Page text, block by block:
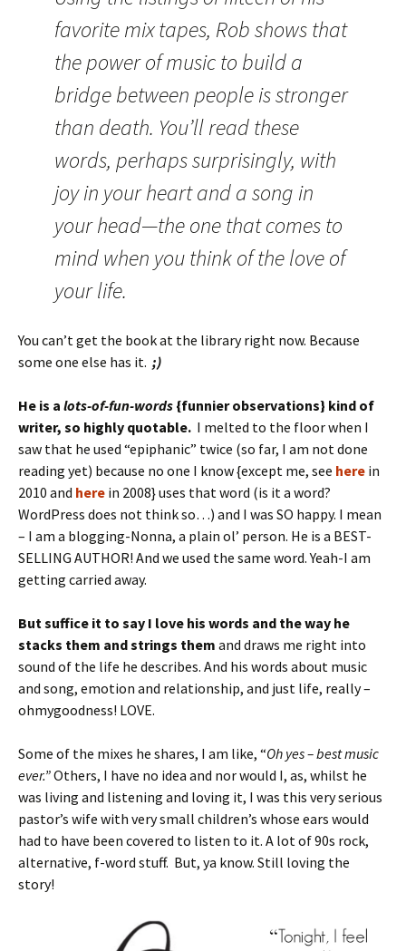
favorite mix tapes, Rob shows that
the power of music to build a
bridge between people is stronger
than death. You’ll read these
words, perhaps surprisingly, with
joy in your heart and a song in
your head—the one that comes to
mind when you think of the love of
your life.
You can’t get the book at the library right now. Because
some one else has it. ;)
He is a lots-of-fun-words {funnier observations} kind of
writer, so highly quotable. I melted to the floor when I
saw that he used “epiphanic” twice (so far, I am not done
reading yet) because no one I know {except me, see here in
2010 and here in 2008} uses that word (is it a word?
WordPress does not think so…) and I was SO happy. I mean
– I am a blogging-Nonna, a plain ol’ person. He is a BEST-
SELLING AUTHOR! And we used the same word. Yeah-I am
getting carried away.
But suffice it to say I love his words and the way he
stacks them and strings them and draws me right into
sound of the life he describes. And his words about music
and song, emotion and relationship, and just life, really –
ohmygoodness! LOVE.
Some of the mixes he shares, I am like, “Oh yes – best music
ever.”Others, I have no idea and nor would I, as, whilst he
was living and listening and loving it, I was this very serious
pastor’s wife with very small children’s whose ears would
had to have been covered to listen to it. A lot of 90s rock,
alternative, f-word stuff. But, ya know. Still loving the
story!